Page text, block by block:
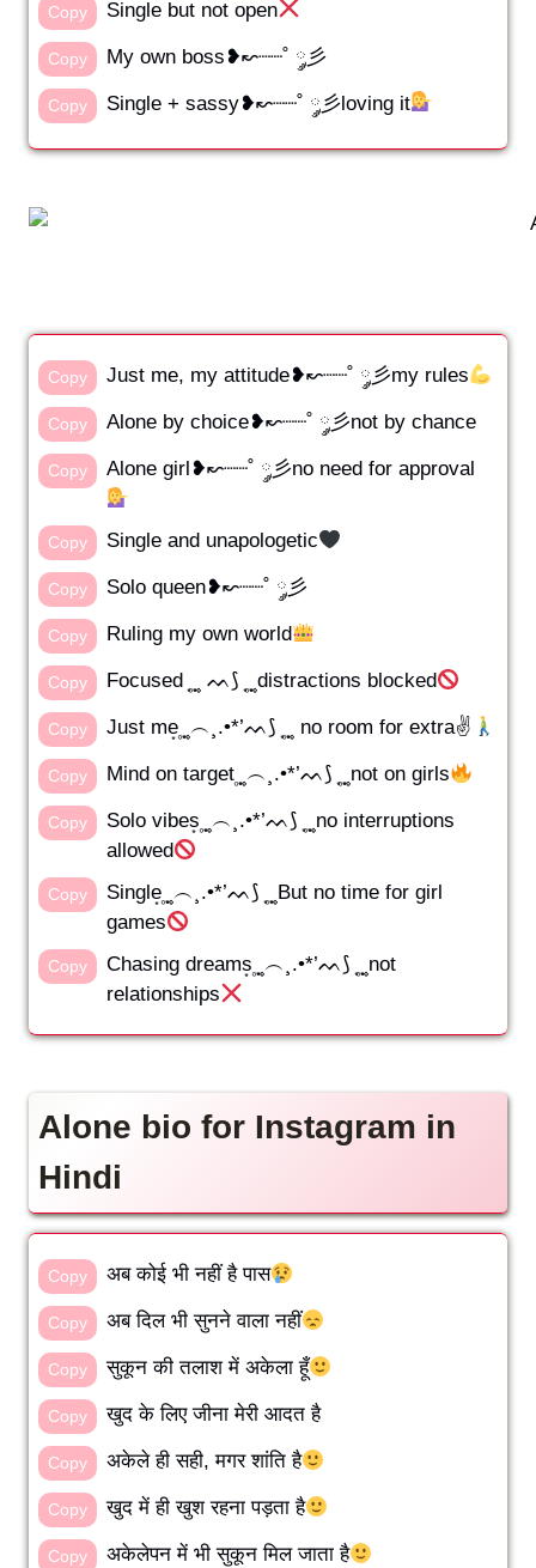
Copy Single but not open
Copy My own boss❥↜┈┈˚ ༘彡
Copy Single + sassy❥↜┈┈˚ ༘彡loving it
Copy Just me, my attitude❥↜┈┈˚ ༘彡my rules
Copy Alone by choice❥↜┈┈˚ ༘彡not by chance
Copy Alone girl❥↜┈┈˚ ༘彡no need for approval
Copy Single and unapologetic
Copy Solo queen❥↜┈┈˚ ༘彡
Copy Ruling my own world
Copy Focused ͙ ͙۪۪̥ ͙ ᨓ⟆ ͙ ͙۪۪̥ ͙distractions blocked
Copy Just me͙ ͙۪۪̥ ͙︵¸.•*’ᨓ⟆ ͙ ͙۪۪̥ ͙ no room for extra✌️
Copy Mind on target ͙۪۪̥ ͙︵¸.•*’ᨓ⟆ ͙ ͙۪۪̥ ͙not on girls
Copy
Solo vibes͙ ͙۪۪̥ ͙︵¸.•*’ᨓ⟆ ͙ ͙۪۪̥ ͙no interruptions
allowed
Copy
Single͙ ͙۪۪̥ ͙︵¸.•*’ᨓ⟆ ͙ ͙۪۪̥ ͙But no time for girl
games
Copy
Chasing dreams͙ ͙۪۪̥ ͙︵¸.•*’ᨓ⟆ ͙ ͙۪۪̥ ͙not
relationships
Alone bio for Instagram in
Hindi
Copy अब कोई भी नहीं है पास
Copy अब दिल भी सुनने वाला नहीं
Copy सुकून की तलाश में अकेला हूँ
Copy खुद के लिए जीना मेरी आदत है
Copy अकेले ही सही, मगर शांति है
Copy खुद में ही खुश रहना पड़ता है
Copy अकेलेपन में भी सुकून मिल जाता है